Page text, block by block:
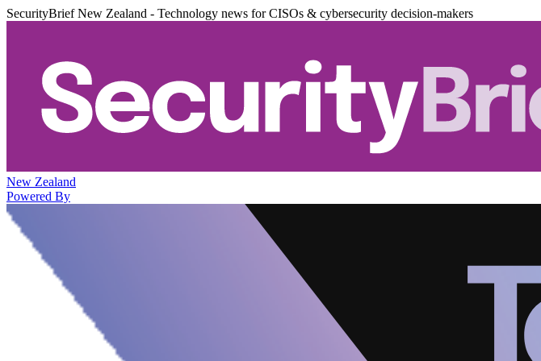
SecurityBrief New Zealand - Technology news for CISOs & cybersecurity decision-makers
New Zealand
Powered By